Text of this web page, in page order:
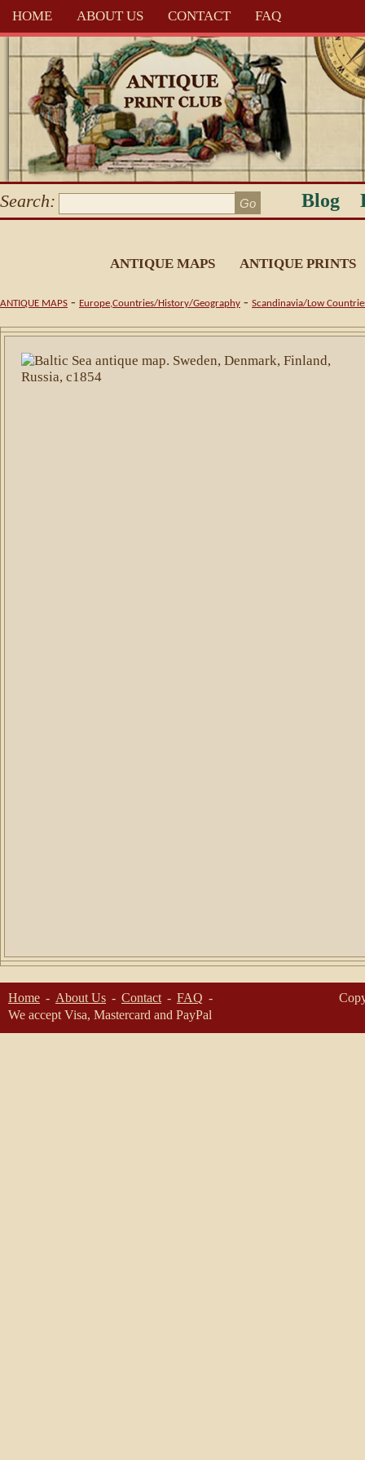
HOME ABOUT US CONTACT FAQ
Search: Blog
ANTIQUE MAPS ANTIQUE PRINTS
ANTIQUE MAPS - Europe,Countries/History/Geography - Scandinavia/Low
Home About Us Contact
FAQ
We accept Visa, Mastercard and PayPal